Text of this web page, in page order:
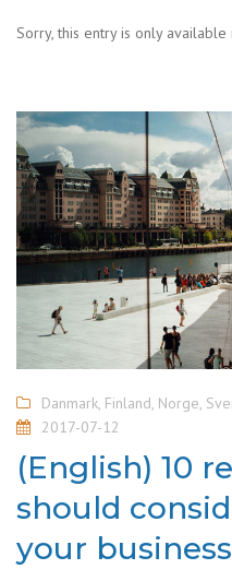
Sorry, this entry is only available
Danmark, Finland, Norge,
2017-07-12
(English) 10
should
your